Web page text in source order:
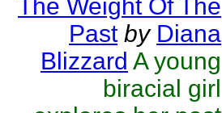
The Weight Of The
Past by Diana
Blizzard A young
biracial girl